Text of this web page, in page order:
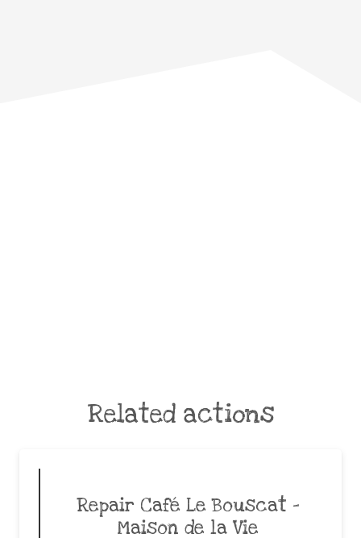
Related actions
Repair Café Le Bouscat –
Maison de la Vie